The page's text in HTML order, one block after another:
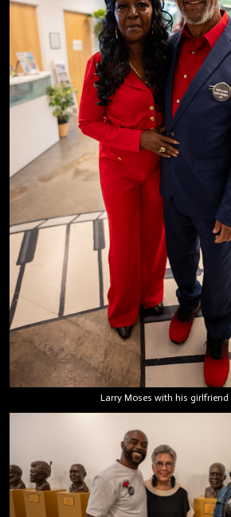
Larry Moses with his girlfriend